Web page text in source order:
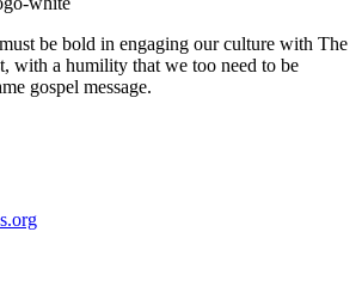
be bold in engaging our culture with The
with a humility that we too need to be
gospel message.